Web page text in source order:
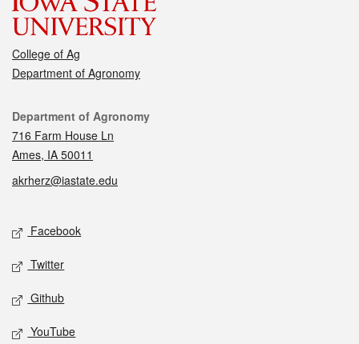
College of Ag
Department of Agronomy
Contact
Department of Agronomy
716 Farm House Ln
Ames, IA 50011
akrherz@iastate.edu
Social media
Facebook
Twitter
Github
YouTube